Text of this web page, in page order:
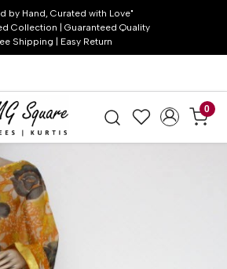
by Hand, Curated with Love"
Collection | Guaranteed Quality
Shipping | Easy Return
0